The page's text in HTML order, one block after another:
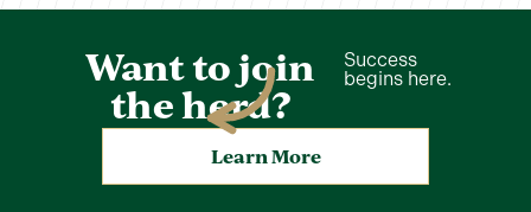
Want to join
the herd?
Success
begins here.
Learn More